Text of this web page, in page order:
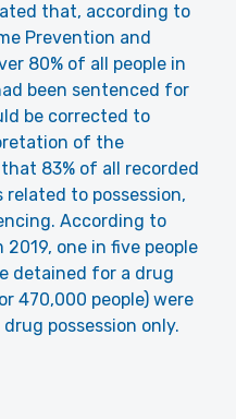
that, according to
Prevention and
80% of all people in
been sentenced for
be corrected to
of the
83% of all recorded
to possession,
According to
2019, one in five people
detained for a drug
470,000 people) were
possession only.